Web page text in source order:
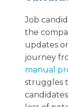
Job
the
updates
journey
manual
struggles